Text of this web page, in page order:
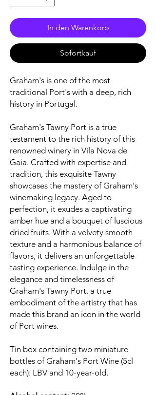
In den Warenkorb
Sofortkauf
Graham's is one of the most
traditional Port's with a deep, rich
history in Portugal.
Graham's Tawny Port is a true
testament to the rich history of this
renowned winery in Vila Nova de
Gaia. Crafted with expertise and
tradition, this exquisite Tawny
showcases the mastery of Graham's
winemaking legacy. Aged to
perfection, it exudes a captivating
amber hue and a bouquet of luscious
dried fruits. With a velvety smooth
texture and a harmonious balance of
flavors, it delivers an unforgettable
tasting experience. Indulge in the
elegance and timelessness of
Graham's Tawny Port, a true
embodiment of the artistry that has
made this brand an icon in the world
of Port wines.
Tin box containing two miniature
bottles of Graham's Port Wine (5cl
each): LBV and 10-year-old.